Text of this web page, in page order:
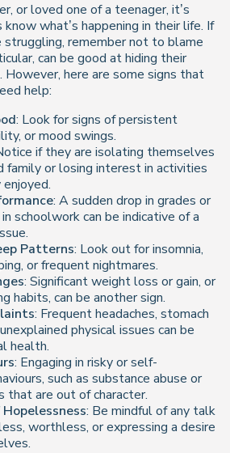
or loved one of a teenager, it’s
what’s happening in their life. If
struggling, remember not to blame
can be good at hiding their
here are some signs that
help:
: Look for signs of persistent
or mood swings.
if they are isolating themselves
family or losing interest in activities
: A sudden drop in grades or
schoolwork can be indicative of a
Patterns: Look out for insomnia,
or frequent nightmares.
: Significant weight loss or gain, or
habits, can be another sign.
: Frequent headaches, stomach
physical issues can be
health.
: Engaging in risky or self-
such as substance abuse or
that are out of character.
: Be mindful of any talk
worthless, or expressing a desire